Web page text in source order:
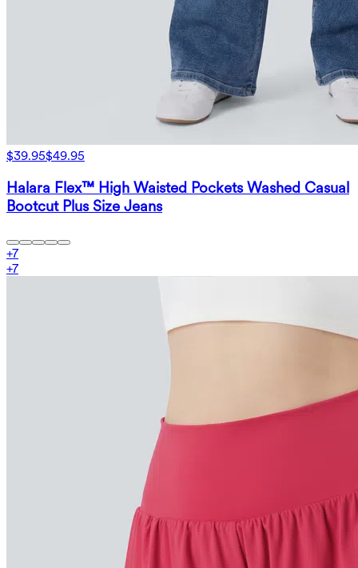
$39.95$49.95
Halara Flex™ High Waisted Pockets Washed Casual
Bootcut Plus Size Jeans
+7
+7